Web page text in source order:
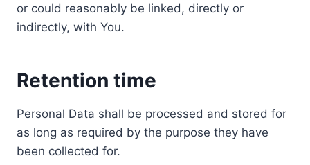
or could reasonably be linked, directly or
indirectly, with You.
Retention time
Personal Data shall be processed and stored for
as long as required by the purpose they have
been collected for.